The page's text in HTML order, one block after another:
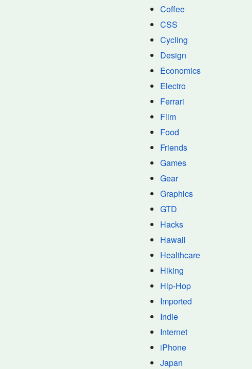
Coffee
CSS
Cycling
Design
Economics
Electro
Ferrari
Film
Food
Friends
Games
Gear
Graphics
GTD
Hacks
Hawaii
Healthcare
Hiking
Hip-Hop
Imported
Indie
Internet
iPhone
Japan